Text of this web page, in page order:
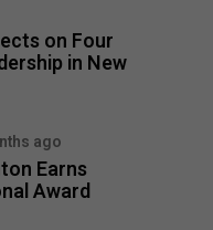
on Four
in New
ago
Earns
Award